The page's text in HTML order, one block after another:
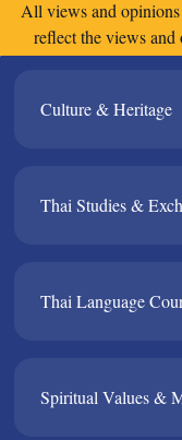
All views and
reflect the views
Culture & Heritage​
Thai Studies &
Thai Language
Spiritual Values &